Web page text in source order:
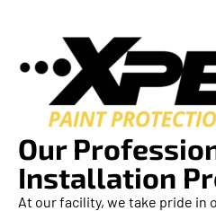
Our
Installation
At our facility, we take pride in